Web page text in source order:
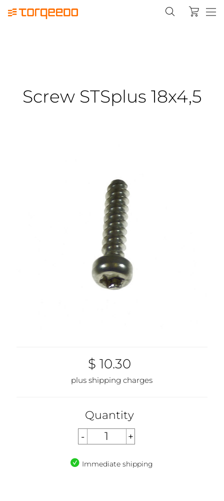
Screw STSplus 18x4,5
$ 10.30
plus shipping charges
Quantity
Immediate shipping